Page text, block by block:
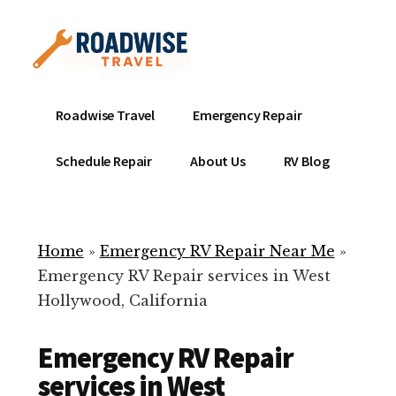
content
menu
Mobile
Service
Repair
ready
help
your
Roadwise Travel Emergency Repair
Schedule Repair About Us RV Blog
Home » Emergency RV Repair Near Me »
Emergency RV Repair services in West
Hollywood, California
Emergency RV Repair
services in West